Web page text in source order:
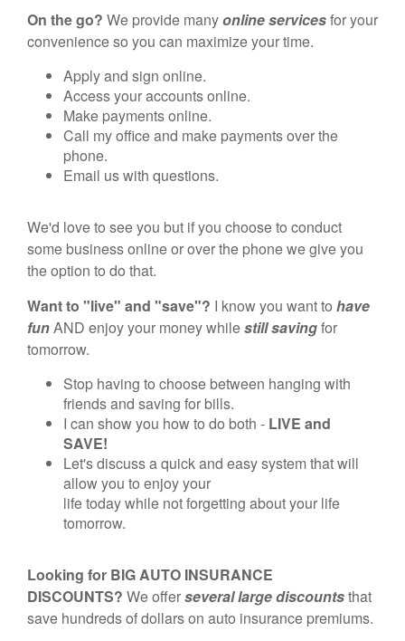
On the go? We provide manyonline servicesfor your
convenience so you can maximize your time.
Apply and sign online.
Access your accounts online.
Make payments online.
Call my office and make payments over the
phone.
Email us with questions.
We'd love to see you but if you choose to conduct
some business online or over the phone we give you
the option to do that.
Want to "live" and "save"? I know you want to have
funAND enjoy your money whilestill savingfor
tomorrow.
Stop having to choose between hanging with
friends and saving for bills.
I can show you how to do both - LIVE and
SAVE!
Let's discuss a quick and easy system that will
allow you to enjoy your
life today while not forgetting about your life
tomorrow.
Looking for BIG AUTO INSURANCE
DISCOUNTS? We offerseveral large discountsthat
save hundreds of dollars on auto insurance premiums.